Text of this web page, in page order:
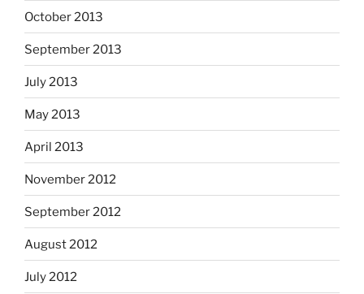
October 2013
September 2013
July 2013
May 2013
April 2013
November 2012
September 2012
August 2012
July 2012